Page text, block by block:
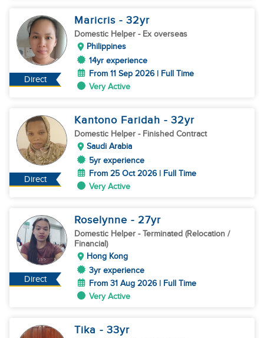
Direct
Maricris - 32yr
Domestic Helper - Ex overseas
Philippines
14yr experience
From 11 Sep 2026 | Full Time
Very Active
Direct
Kantono Faridah - 32yr
Domestic Helper - Finished Contract
Saudi Arabia
5yr experience
From 25 Oct 2026 | Full Time
Very Active
Direct
Roselynne - 27yr
Domestic Helper - Terminated (Relocation /
Financial)
Hong Kong
3yr experience
From 31 Aug 2026 | Full Time
Very Active
Tika - 33yr